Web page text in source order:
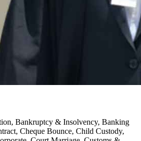
Bankruptcy & Insolvency, Banking
Cheque Bounce, Child Custody,